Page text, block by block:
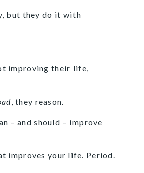
but they do it with
improving their life,
, they reason.
– and should – improve
improves your life. Period.